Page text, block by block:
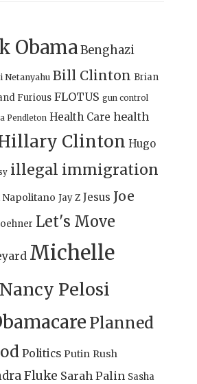
ObamaBenghazi
Netanyahu Bill Clinton Brian
Furious FLOTUS gun control
Pendleton Health Care health
Clinton Hugo
illegal immigration
Napolitano Jay Z Jesus Joe
Let's Move
Michelle
Nancy Pelosi
Planned
Politics Putin Rush
Fluke Sarah Palin Sasha